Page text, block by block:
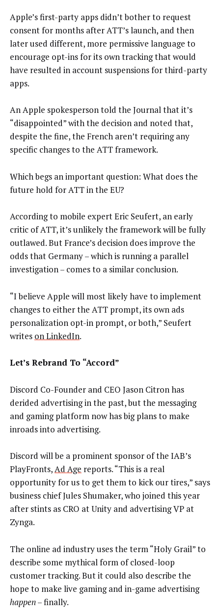
Apple’s first-party apps didn’t bother to request
consent for months after ATT’s launch, and then
later used different, more permissive language to
encourage opt-ins for its own tracking that would
have resulted in account suspensions for third-party
apps.
An Apple spokesperson told the Journal that it’s
“disappointed” with the decision and noted that,
despite the fine, the French aren’t requiring any
specific changes to the ATT framework.
Which begs an important question: What does the
future hold for ATT in the EU?
According to mobile expert Eric Seufert, an early
critic of ATT, it’s unlikely the framework will be fully
outlawed. But France’s decision does improve the
odds that Germany – which is running a parallel
investigation – comes to a similar conclusion.
“I believe Apple will most likely have to implement
changes to either the ATT prompt, its own ads
personalization opt-in prompt, or both,” Seufert
writes on LinkedIn.
Let’s Rebrand To “Accord”
Discord Co-Founder and CEO Jason Citron has
derided advertising in the past, but the messaging
and gaming platform now has big plans to make
inroads into advertising.
Discord will be a prominent sponsor of the IAB’s
PlayFronts,Ad Age reports. “This is a real
opportunity for us to get them to kick our tires,” says
business chief Jules Shumaker, who joined this year
after stints as CRO at Unity and advertising VP at
Zynga.
The online ad industry uses the term “Holy Grail” to
describe some mythical form of closed-loop
customer tracking. But it could also describe the
hope to make live gaming and in-game advertising
happen– finally.